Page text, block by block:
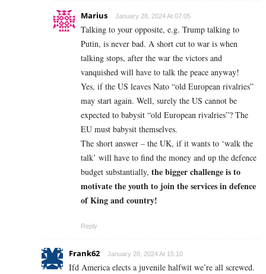
Marius January 28, 2024 At 07:05
Talking to your opposite, e.g. Trump talking to
Putin, is never bad. A short cut to war is when
talking stops, after the war the victors and
vanquished will have to talk the peace anyway!
Yes, if the US leaves Nato “old European rivalries”
may start again. Well, surely the US cannot be
expected to babysit “old European rivalries”? The
EU must babysit themselves.
The short answer – the UK, if it wants to ‘walk the
talk’ will have to find the money and up the defence
budget substantially, the bigger challenge is to
motivate the youth to join the services in defence
of King and country!
Reply
Frank62 January 28, 2024 At 15:10
Ifd America elects a juvenile halfwit we’re all screwed.